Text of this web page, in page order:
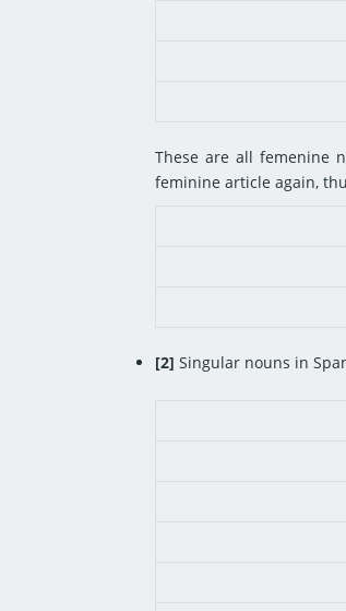
These are all femenine
feminine article again,
[2] Singular nouns in